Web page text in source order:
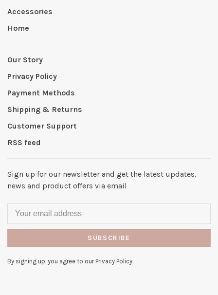
Accessories
Home
Our Story
Privacy Policy
Payment Methods
Shipping & Returns
Customer Support
RSS feed
Sign up for our newsletter and get the latest updates,
news and product offers via email
SUBSCRIBE
By signing up, you agree to our Privacy Policy.